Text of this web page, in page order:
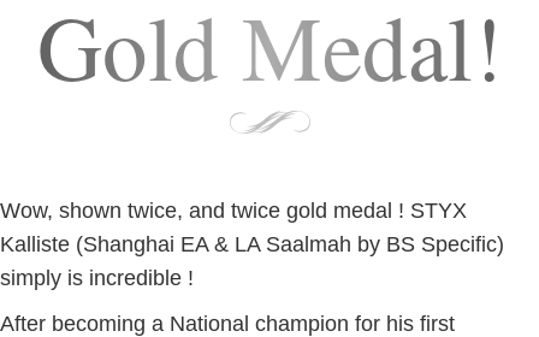
Gold Medal!
Wow, shown twice, and twice gold medal ! STYX
Kalliste (Shanghai EA & LA Saalmah by BS Specific)
simply is incredible !
After becoming a National champion for his first